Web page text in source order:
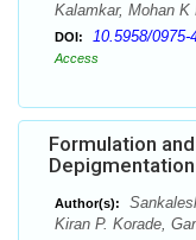
Kalamkar, Mohan K
DOI: 10.5958/0975-
Access
Formulation
Depigmentation
Author(s):
Kiran P. Korade,